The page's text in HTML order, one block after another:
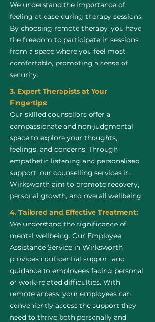
We understand the importance of
feeling at ease during therapy sessions.
By choosing remote therapy, you have
the freedom to participate in sessions
from a space where you feel most
comfortable, promoting a sense of
security.
3. Expert Therapists at Your
Fingertips:
Our skilled counsellors offer a
compassionate and non-judgmental
space to explore your thoughts,
feelings, and concerns. Through
empathetic listening and personalised
support, our counselling services in
Wirksworth aim to promote recovery,
personal growth, and overall wellbeing.
4. Tailored and Effective Treatment:
We understand the significance of
mental wellbeing. Our Employee
Assistance Service in Wirksworth
provides confidential support and
guidance to employees facing personal
or work-related difficulties. With
remote access, your employees can
conveniently access the support they
need to thrive both personally and